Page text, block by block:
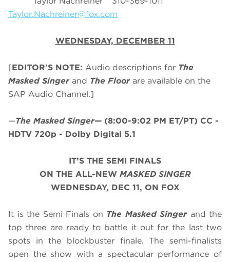
Taylor.Nachreiner@fox.com
WEDNESDAY, DECEMBER 11
[EDITOR'S NOTE: Audio descriptions for The
Masked Singer and The Floor are available on the
SAP Audio Channel.]
—The Masked Singer— (8:00-9:02 PM ET/PT) CC -
HDTV 720p - Dolby Digital 5.1
IT’S THE SEMI FINALS
ON THE ALL-NEW MASKED SINGER
WEDNESDAY, DEC 11, ON FOX
It is the Semi Finals on The Masked Singerand the
top three are ready to battle it out for the last two
spots in the blockbuster finale. The semi-finalists
open the show with a spectacular performance of